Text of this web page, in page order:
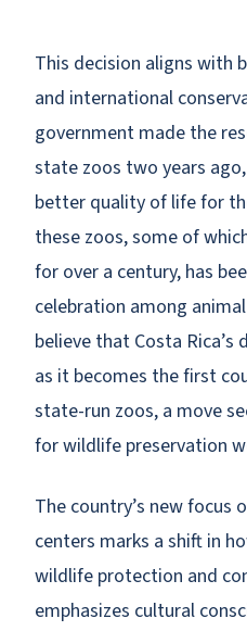
This decision aligns with
and international
government made the
state zoos two years
better quality of life for
these zoos, some of
for over a century, has
celebration among
believe that Costa
as it becomes the first
state-run zoos, a move
for wildlife preservation
The country’s new focus
centers marks a shift in
wildlife protection and
emphasizes cultural